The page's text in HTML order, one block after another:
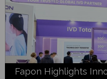
Fapon Highlights